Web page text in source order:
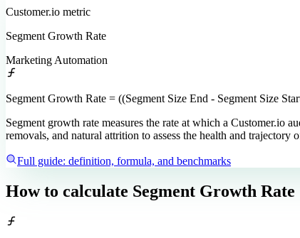
Customer.io metric
Segment Growth Rate
Marketing Automation
Segment Growth Rate = ((Segment Size End - Segment Size
Segment growth rate measures the rate at which a Customer.io
removals, and natural attrition to assess the health and trajectory
Full guide: definition, formula, and benchmarks
How to calculate Segment Growth Rate